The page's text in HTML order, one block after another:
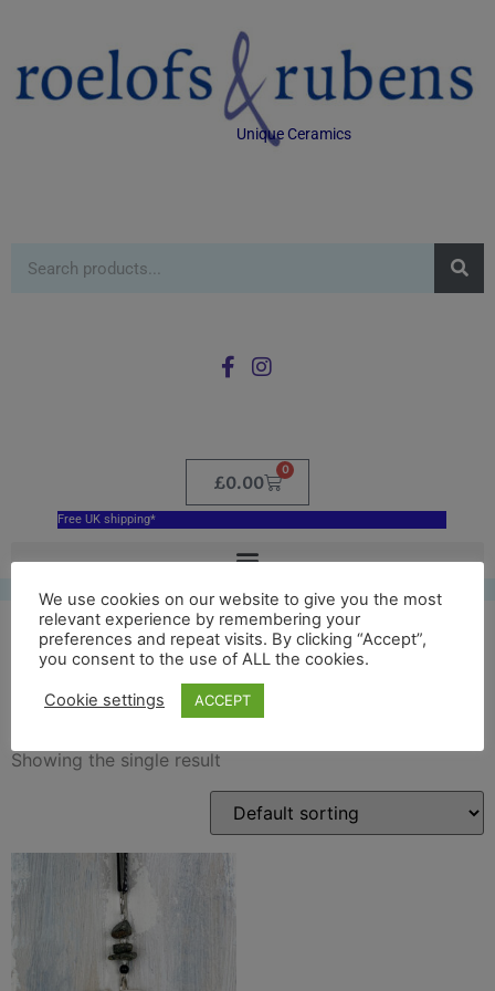
Unique Ceramics
£0.00
0
Free UK shipping*
stonehenge ornament
Showing the single result
We use cookies on our website to give you the most
relevant experience by remembering your
preferences and repeat visits. By clicking “Accept”,
you consent to the use of ALL the cookies.
Cookie settings ACCEPT